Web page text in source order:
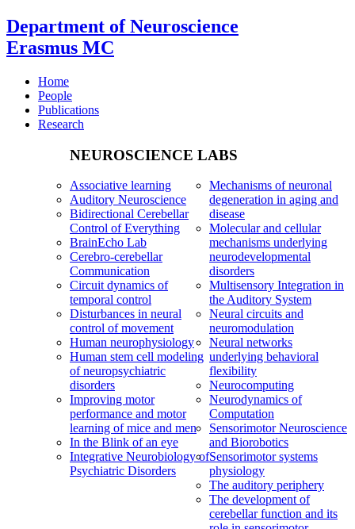
Department of Neuroscience
Erasmus MC
Home
People
Publications
Research
NEUROSCIENCE LABS
Associative learning
Auditory Neuroscience
Bidirectional Cerebellar
Control of Everything
BrainEcho Lab
Cerebro-cerebellar
Communication
Circuit dynamics of
temporal control
Disturbances in neural
control of movement
Human neurophysiology
Human stem cell modeling
of neuropsychiatric
disorders
Improving motor
performance and motor
learning of mice and men
In the Blink of an eye
Integrative Neurobiology of
Psychiatric Disorders
Mechanisms of neuronal
degeneration in aging and
disease
Molecular and cellular
mechanisms underlying
neurodevelopmental
disorders
Multisensory Integration in
the Auditory System
Neural circuits and
neuromodulation
Neural networks
underlying behavioral
flexibility
Neurocomputing
Neurodynamics of
Computation
Sensorimotor Neuroscience
and Biorobotics
Sensorimotor systems
physiology
The auditory periphery
The development of
cerebellar function and its